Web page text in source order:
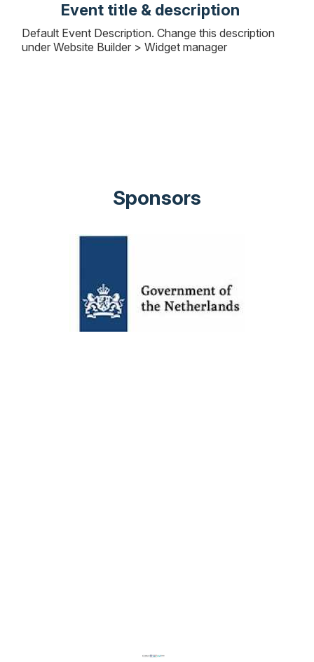
Event title & description
Default Event Description. Change this description
under Website Builder > Widget manager
Sponsors